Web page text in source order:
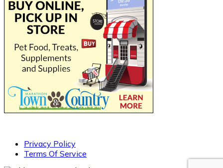
Privacy Policy
Terms Of Service